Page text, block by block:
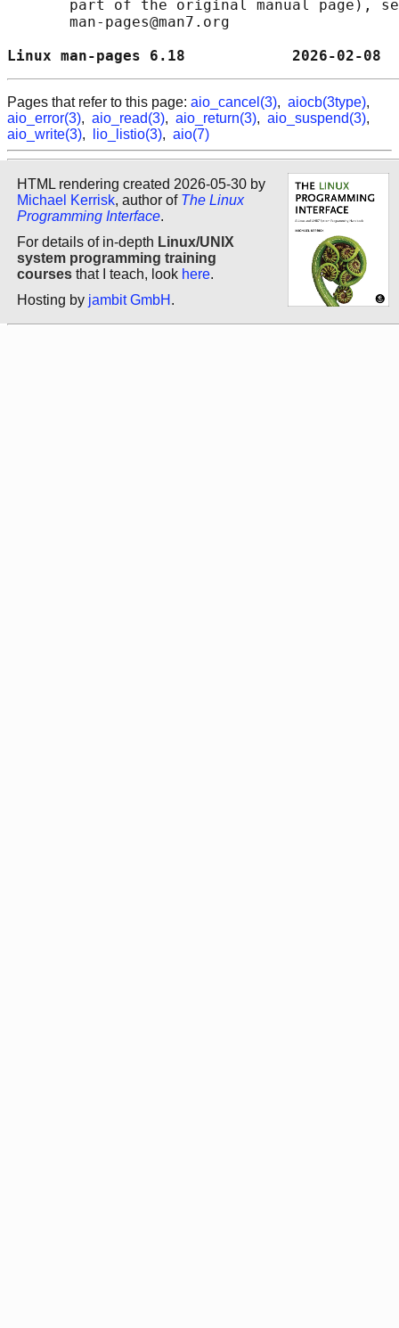
part of the original manual page),
       man-pages@man7.org
Linux man-pages 6.18
Pages that refer to this page: aio_cancel(3), aiocb(3type),
aio_error(3), aio_read(3), aio_return(3), aio_suspend(3),
aio_write(3), lio_listio(3), aio(7)
HTML rendering created 2026-05-30 by
Michael Kerrisk, author of The Linux
Programming Interface.
For details of in-depth Linux/UNIX
system programming training
courses that I teach, look here.
Hosting by jambit GmbH .